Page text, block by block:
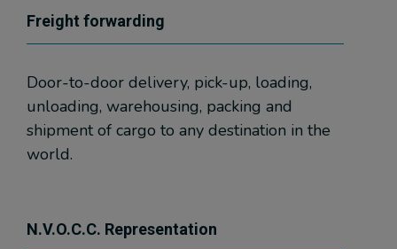
Freight forwarding
Door-to-door delivery, pick-up, loading,
unloading, warehousing, packing and
shipment of cargo to any destination in the
world.
N.V.O.C.C. Representation